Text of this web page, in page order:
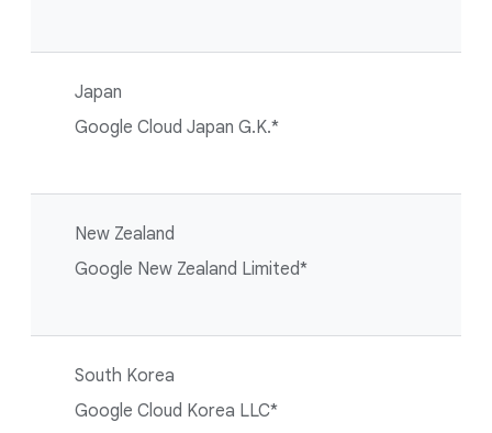
Japan
Google Cloud Japan G.K.*
New Zealand
Google New Zealand Limited*
South Korea
Google Cloud Korea LLC*